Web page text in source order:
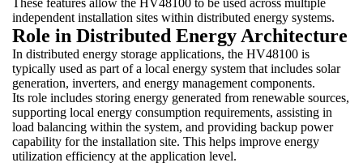
independent installation sites within distributed energy systems.
Role in Distributed Energy Architecture
In distributed energy storage applications, the HV48100 is
typically used as part of a local energy system that includes solar
generation, inverters, and energy management components.
Its role includes storing energy generated from renewable sources,
supporting local energy consumption requirements, assisting in
load balancing within the system, and providing backup power
capability for the installation site. This helps improve energy
utilization efficiency at the application level.